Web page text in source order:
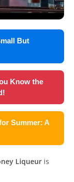
But
Know the
Summer: A
Liqueur is